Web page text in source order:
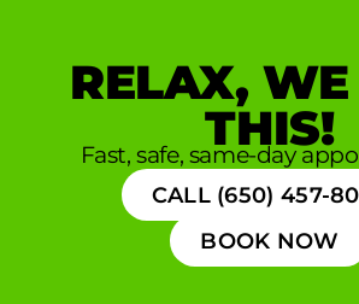
RELAX,
THIS!
Fast, safe, same-day
CALL (650) 457-
BOOK NOW